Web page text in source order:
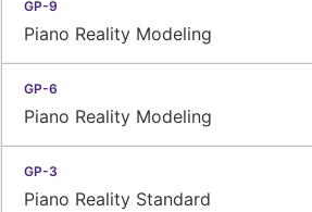
Piano Reality Modeling
Piano Reality Modeling
Piano Reality Standard